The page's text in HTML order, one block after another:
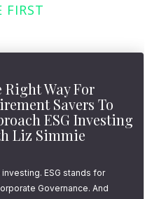
FIRST
Right Way For
Savers To
ESG Investing
Liz Simmie
ESG stands for
Governance. And